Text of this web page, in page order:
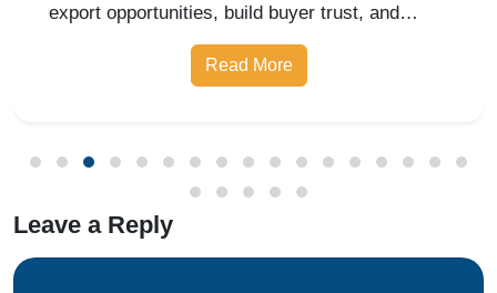
export opportunities, build buyer trust, and
expand into domestic and international markets
Read More
Leave a Reply